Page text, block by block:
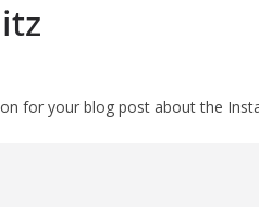
for your blog post about the